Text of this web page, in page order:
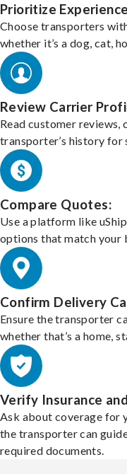
Prioritize
Choose transporters
whether it’s a dog, cat,
Review Carrier
Read customer reviews,
transporter’s history for
Compare Quotes:
Use a platform like
options that match your
Confirm Delivery
Ensure the transporter
whether that’s a home,
Verify Insurance
Ask about coverage for
the transporter can
required documents.